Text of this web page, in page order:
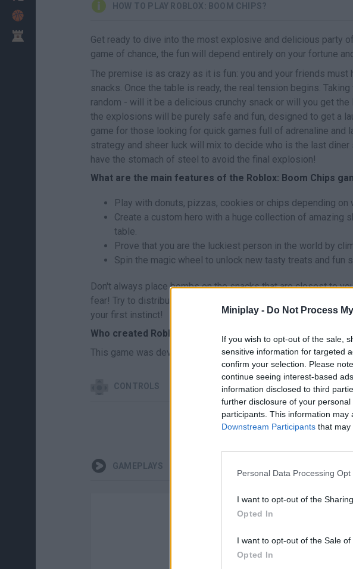
Miniplay - Do Not Process
If you wish to opt-out of the sale,
sensitive information for targeted
confirm your selection. Please
continue seeing interest-based
information disclosed to third
further disclosure of your
participants. This information
Downstream Participants that may
Personal Data Processing Opt
I want to opt-out of the
Opted In
I want to opt-out of the Sale of
Opted In
HOW TO PLAY ROBLOX: BOOM CHIPS?
Get ready to dive into the most explosive and delicious party
game of chance, the fun will depend entirely on your fortune
The premise is as crazy as it is fun: you and your friends
snacks. Once the table is ready, the real tension begins.
random - will it be a delicious crunchy snack or will you get
the explosions will be purely safe and fun, designed to get a
game for those looking for quick games full of adrenaline and
strategy and sheer luck will mix to decide who is the last
have the stomach of steel to avoid the final explosion!
What are the main features of the Roblox: Boom Chips
Play with donuts, pizzas, cookies or chips depending on
Create a custom hero with a huge collection of amazing
table.
Prove that you are the luckiest person in the world by
Spin the magic wheel to unlock new tasty treats and fun
Don't always place bombs on the snacks that are closest to
fear! Try to distribute your bombs in an asymmetrical pattern
your first instinct!
Who created Roblox: Boom Chips?
This game was developed by Obby Games.
CONTROLS
SELECT
GAMEPLAYS
There are no